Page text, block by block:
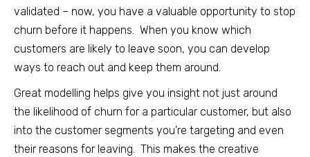
validated – now, you have a valuable opportunity to stop
churn before it happens. When you know which
customers are likely to leave soon, you can develop
ways to reach out and keep them around.
Great modelling helps give you insight not just around
the likelihood of churn for a particular customer, but also
into the customer segments you’re targeting and even
their reasons for leaving. This makes the creative